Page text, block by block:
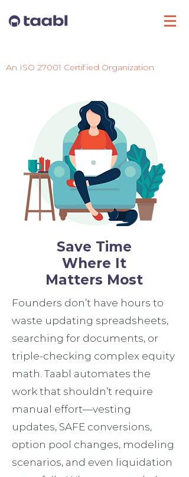
An ISO 27001 Certified Organization
Save Time
Where It
Matters Most
Founders don’t have hours to
waste updating spreadsheets,
searching for documents, or
triple-checking complex equity
math. Taabl automates the
work that shouldn’t require
manual effort—vesting
updates, SAFE conversions,
option pool changes, modeling
scenarios, and even liquidation